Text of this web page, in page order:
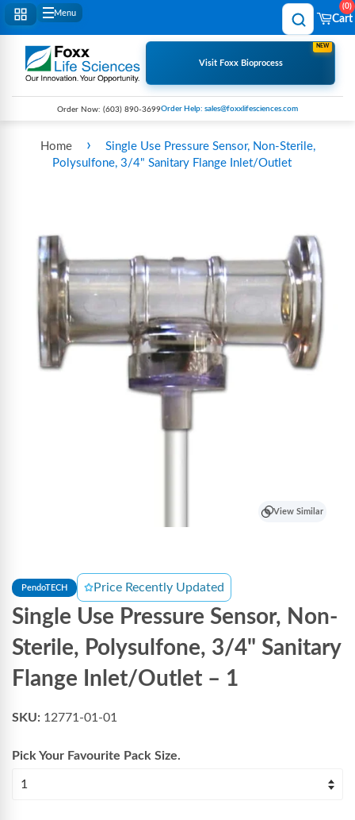
Menu
Cart
0
Visit Foxx Bioprocess
NEW
Order Now: (603) 890-3699Order Help: sales@foxxlifesciences.com
Home ›
Single Use Pressure Sensor, Non-Sterile,
Polysulfone, 3/4" Sanitary Flange Inlet/Outlet
View Similar
PendoTECH Price Recently Updated
Single Use Pressure Sensor, Non-
Sterile, Polysulfone, 3/4" Sanitary
Flange Inlet/Outlet – 1
SKU: 12771-01-01
Pick Your Favourite Pack Size.